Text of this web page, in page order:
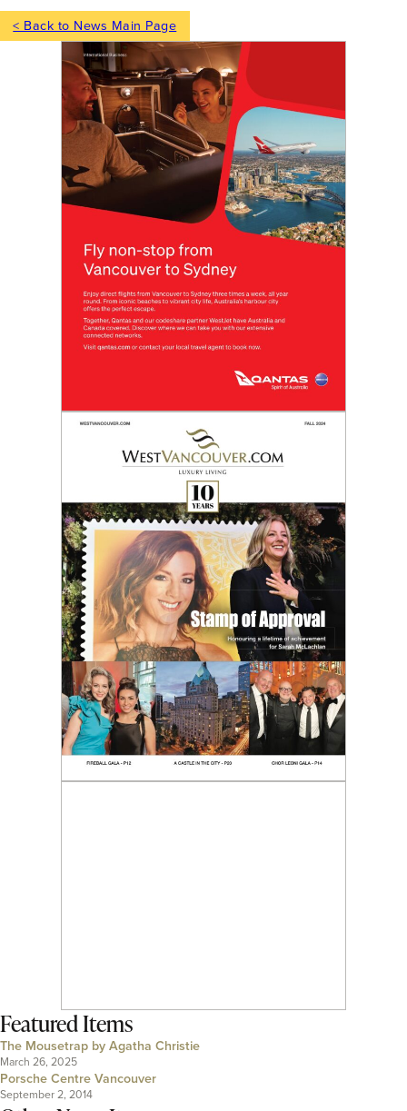
< Back to News Main Page
Featured Items
The Mousetrap by Agatha Christie
March 26, 2025
Porsche Centre Vancouver
September 2, 2014